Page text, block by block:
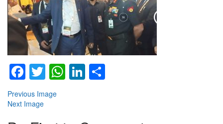
Facebook
TwitterWhatsApp
LinkedIn
Previous Image
Next Image